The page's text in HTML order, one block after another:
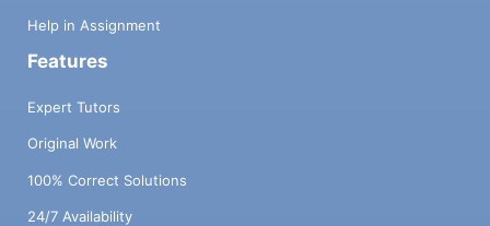
Help in Assignment
Features
Expert Tutors
Original Work
100% Correct Solutions
24/7 Availability